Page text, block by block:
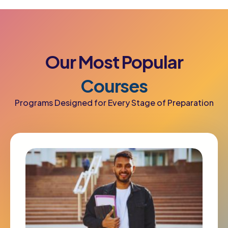
OurMostPopular
Courses
Programs Designed for Every Stage of Preparation